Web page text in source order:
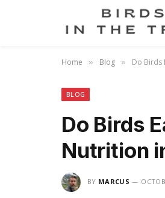
Home » Blog » Do Birds
BLOG
Do Birds
Nutrition
BY MARCUS